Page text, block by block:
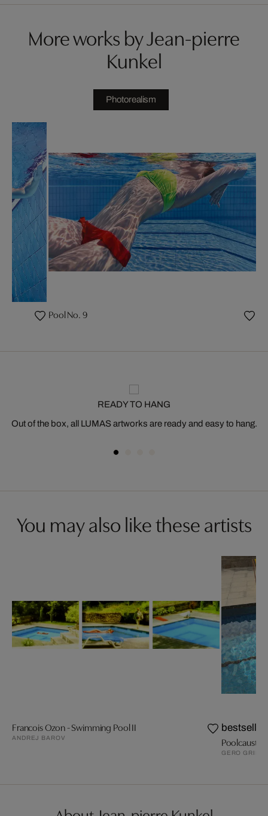
More works by Jean-pierre
Kunkel
Photorealism
Pool No. 9
READY TO HANG
Out of the box, all LUMAS artworks are ready and easy to hang.
You may also like these artists
Francois Ozon - Swimming Pool II
ANDREJ BAROV
bestseller
Poolcaust
GERO GRIES